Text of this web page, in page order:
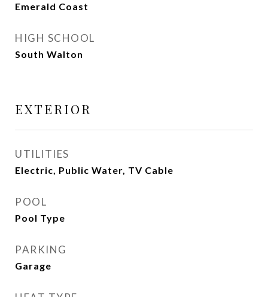
Emerald Coast
HIGH SCHOOL
South Walton
EXTERIOR
UTILITIES
Electric, Public Water, TV Cable
POOL
Pool Type
PARKING
Garage